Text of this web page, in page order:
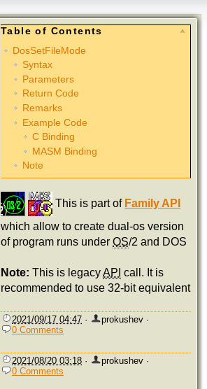
Table of Contents
DosSetFileMode
Syntax
Parameters
Return Code
Remarks
Example Code
C Binding
MASM Binding
Note
This is part of Family API
which allow to create dual-os version
of program runs under OS/2 and DOS
Note: This is legacyAPI call. It is
recommended to use 32-bit equivalent
2021/09/17 04:47 · prokushev ·
0 Comments
2021/08/20 03:18 · prokushev ·
0 Comments